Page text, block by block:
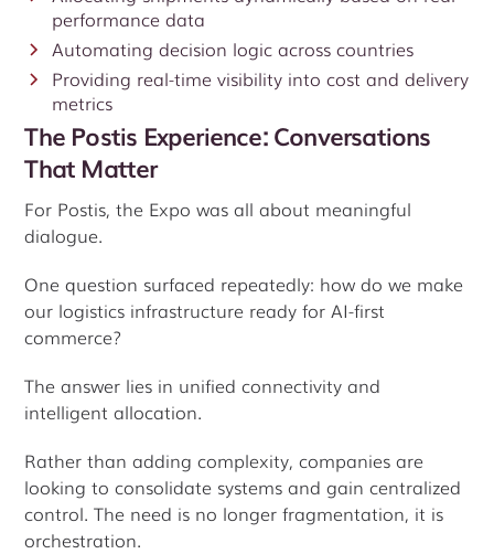
performance data
Automating decision logic across countries
Providing real-time visibility into cost and delivery
metrics
The Postis Experience: Conversations
That Matter
For Postis, the Expo was all about meaningful
dialogue.
One question surfaced repeatedly: how do we make
our logistics infrastructure ready for AI-first
commerce?
The answer lies in unified connectivity and
intelligent allocation.
Rather than adding complexity, companies are
looking to consolidate systems and gain centralized
control. The need is no longer fragmentation, it is
orchestration.